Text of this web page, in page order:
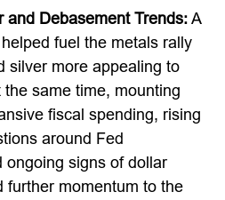
and Debasement Trends:A
fuel the metals rally
silver more appealing to
same time, mounting
fiscal spending, rising
around Fed
ongoing signs of dollar
further momentum to the